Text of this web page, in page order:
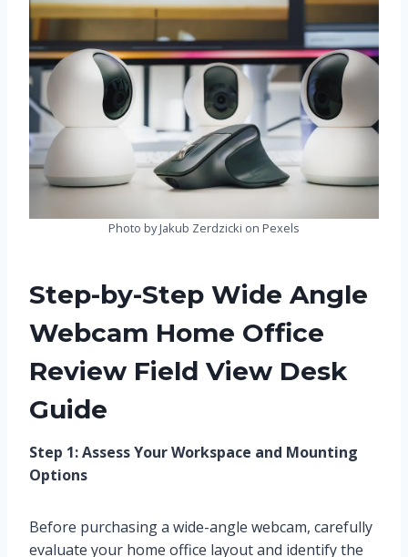
Photo by Jakub Zerdzicki on Pexels
Step-by-Step Wide Angle
Webcam Home Office
Review Field View Desk
Guide
Step 1: Assess Your Workspace and Mounting
Options
Before purchasing a wide-angle webcam, carefully
evaluate your home office layout and identify the